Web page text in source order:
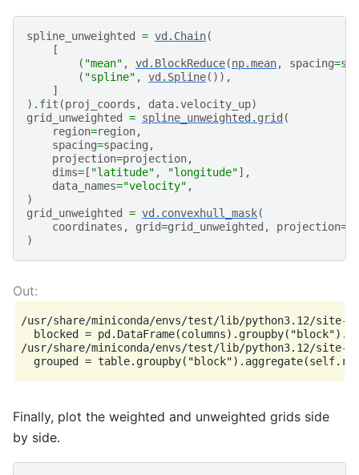
spline_unweighted = vd . Chain(
[
( "mean" , vd . BlockReduce(np.mean, spacing=
( "spline" , vd . Spline()),
]
) . fit (proj_coords , data.velocity_up)
grid_unweighted
= spline_unweighted . grid (
region=region,
spacing=spacing ,
projection=projection,
dims= [ "latitude" , "longitude"],
data_names="velocity" ,
)
grid_unweighted
= vd . convexhull_mask(
coordinates , grid=grid_unweighted , projection=
)
/usr/share/miniconda/envs/test/lib/python3.12/site-
blocked =
/usr/share/miniconda/envs/test/lib/python3.12/site-
Finally, plot the weighted and unweighted grids side
by side.